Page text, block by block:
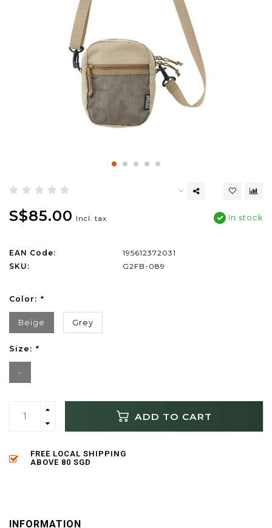
S$85.00 Incl. tax In stock
EAN Code:
195612372031
SKU:
G2FB-089
Color: *
Beige Grey
Size: *
-
ADD TO CART
FREE LOCAL SHIPPING
ABOVE 80 SGD
INFORMATION